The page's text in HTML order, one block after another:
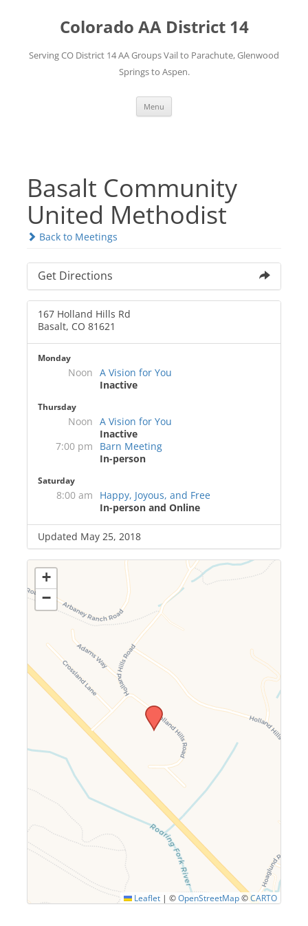
Colorado AA District 14
Serving CO District 14 AA Groups Vail to Parachute, Glenwood
Springs to Aspen.
Menu
Basalt Community
United Methodist
Back to Meetings
Get Directions
167 Holland Hills Rd
Basalt, CO 81621
Monday
Noon A Vision for You
Inactive
Thursday
Noon A Vision for You
Inactive
7:00 pm
Barn Meeting
In-person
Saturday
8:00 am
Happy, Joyous, and Free
In-person and Online
Updated May 25, 2018
+
−
Leaflet | ©OpenStreetMap©CARTO